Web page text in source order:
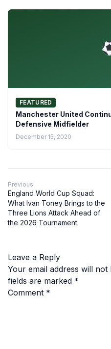
FEATURED
Manchester United
Defensive Midfielder
December 15, 2020
Previous
England World Cup Squad:
What Ivan Toney Brings to the
Three Lions Attack Ahead of
the 2026 Tournament
Leave a Reply
Your email address will not
fields are marked *
Comment *